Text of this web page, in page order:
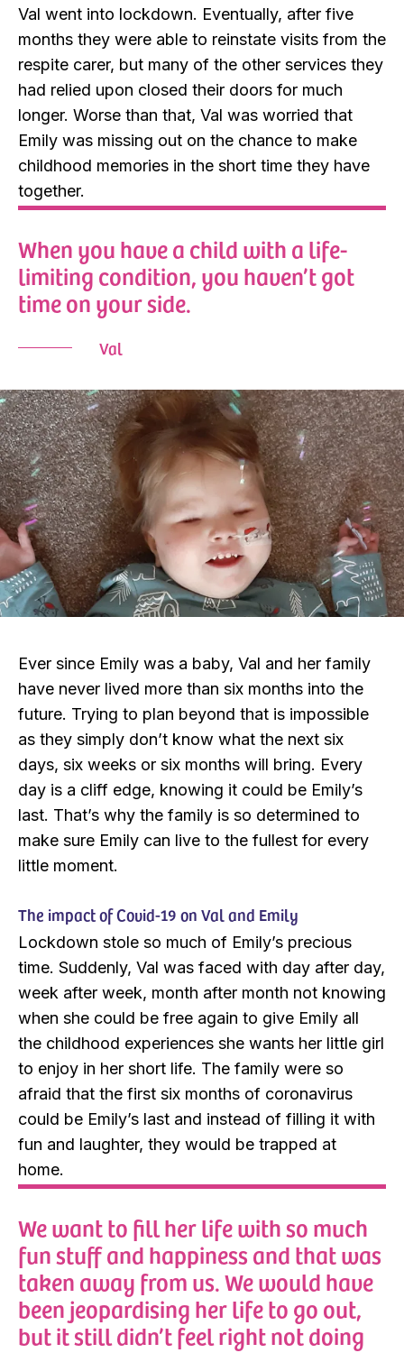
Val went into lockdown. Eventually, after five
months they were able to reinstate visits from the
respite carer, but many of the other services they
had relied upon closed their doors for much
longer. Worse than that, Val was worried that
Emily was missing out on the chance to make
childhood memories in the short time they have
together.
When you have a child with a life-
limiting condition, you haven’t got
time on your side.
Val
Ever since Emily was a baby, Val and her family
have never lived more than six months into the
future. Trying to plan beyond that is impossible
as they simply don’t know what the next six
days, six weeks or six months will bring. Every
day is a cliff edge, knowing it could be Emily’s
last. That’s why the family is so determined to
make sure Emily can live to the fullest for every
little moment.
The impact of Covid-19 on Val and Emily
Lockdown stole so much of Emily’s precious
time. Suddenly, Val was faced with day after day,
week after week, month after month not knowing
when she could be free again to give Emily all
the childhood experiences she wants her little girl
to enjoy in her short life. The family were so
afraid that the first six months of coronavirus
could be Emily’s last and instead of filling it with
fun and laughter, they would be trapped at
home.
We want to fill her life with so much
fun stuff and happiness and that was
taken away from us. We would have
been jeopardising her life to go out,
but it still didn’t feel right not doing